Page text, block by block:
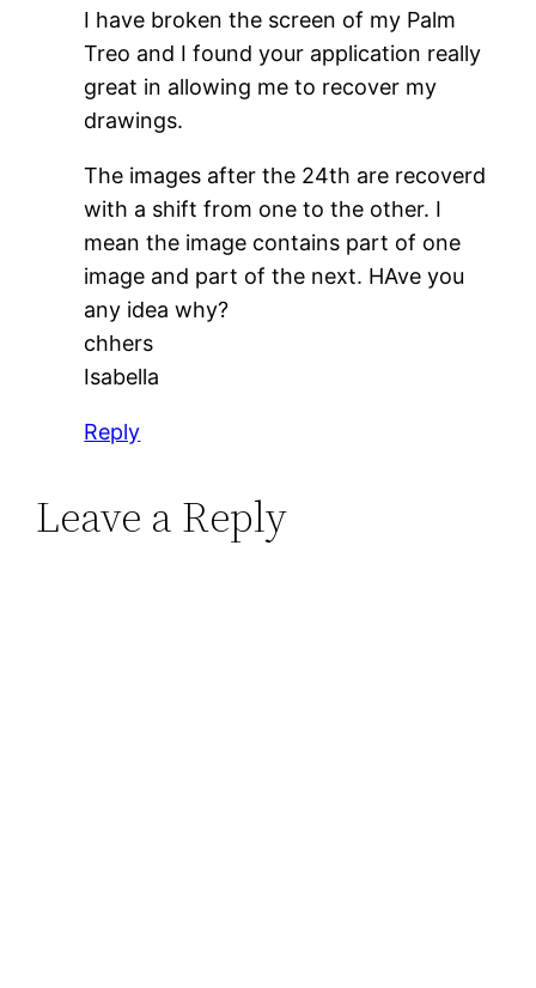
I have broken the screen of my Palm
Treo and I found your application really
great in allowing me to recover my
drawings.
The images after the 24th are recoverd
with a shift from one to the other. I
mean the image contains part of one
image and part of the next. HAve you
any idea why?
chhers
Isabella
Reply
Leave a Reply